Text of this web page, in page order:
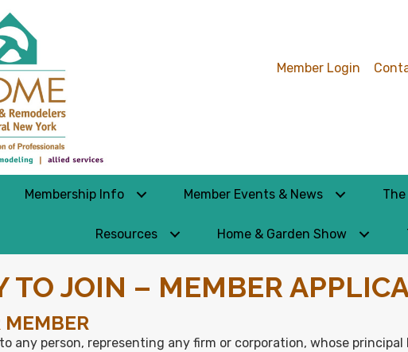
Member Login
Membership Info Member Events & News The
Resources Home & Garden Show
TO JOIN – MEMBER
any person, representing any firm or corporation, whose